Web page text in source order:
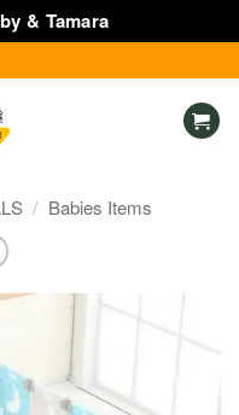
& Tamara
/ Babies Items